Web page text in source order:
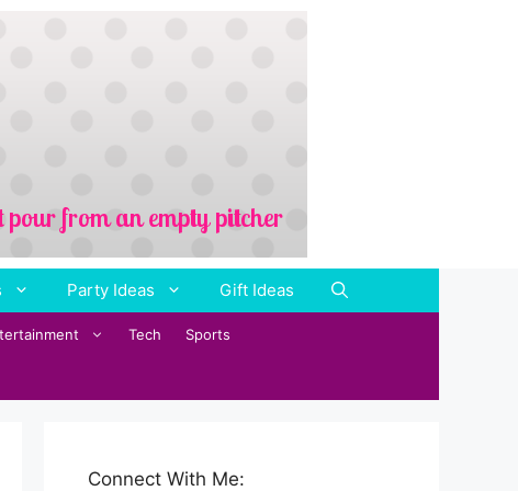
Party Ideas Gift Ideas
Tech Sports
Connect With Me: